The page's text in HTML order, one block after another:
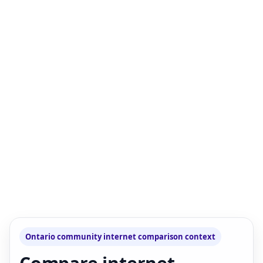
Ontario community internet comparison context